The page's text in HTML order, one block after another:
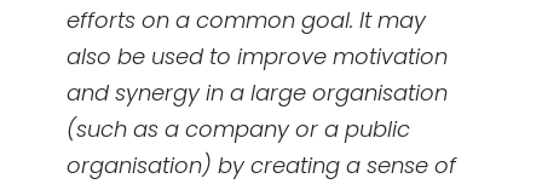
efforts on a common goal. It may
also be used to improve motivation
and synergy in a large organisation
(such as a company or a public
organisation) by creating a sense of